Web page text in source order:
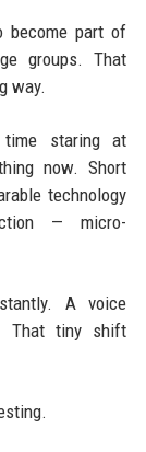
become part of
groups. That
way.
time staring at
now. Short
technology
— micro-
A voice
That tiny shift